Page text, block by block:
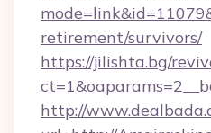
retirement/survivors/
https://jilishta.bg/
http://